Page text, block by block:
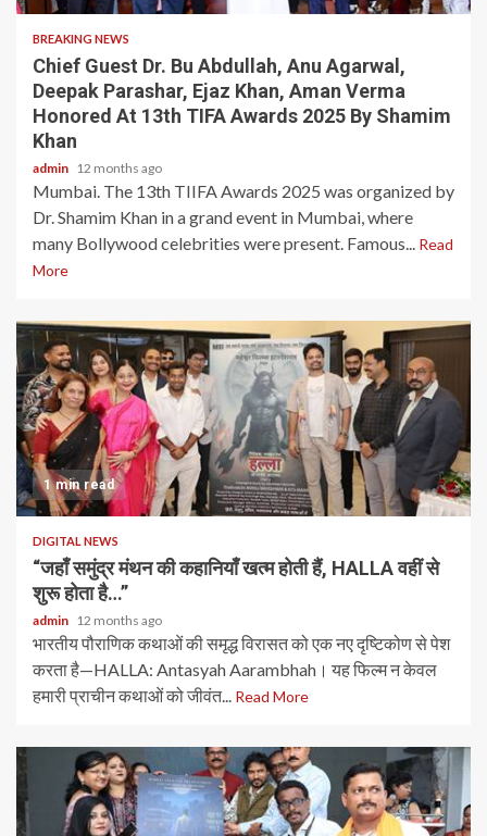
BREAKING NEWS
Chief Guest Dr. Bu Abdullah, Anu Agarwal,
Deepak Parashar, Ejaz Khan, Aman Verma
Honored At 13th TIFA Awards 2025 By Shamim
Khan
admin 12 months ago
Mumbai. The 13th TIIFA Awards 2025 was organized by
Dr. Shamim Khan in a grand event in Mumbai, where
many Bollywood celebrities were present. Famous... Read
More
1 min read
DIGITAL NEWS
“जहाँ समुंद्र मंथन की कहानियाँ खत्म होती हैं, HALLA वहीं से
शुरू होता है…”
admin 12 months ago
भारतीय पौराणिक कथाओं की समृद्ध विरासत को एक नए दृष्टिकोण से पेश
करता है—HALLA: Antasyah Aarambhah। यह फिल्म न केवल
हमारी प्राचीन कथाओं को जीवंत... Read More